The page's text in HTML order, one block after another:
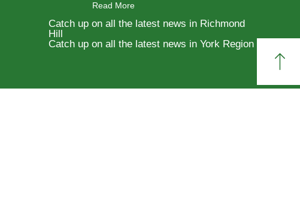
Read More
Catch up on all the latest news in Richmond
Hill
Catch up on all the latest news in York Region